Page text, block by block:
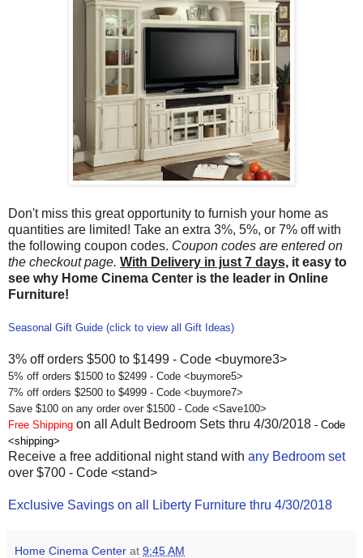
Don't miss this great opportunity to furnish your home as
quantities are limited! Take an extra 3%, 5%, or 7% off with
the following coupon codes. Coupon codes are entered on
the checkout page. With Delivery in just 7 days, it easy to
see why Home Cinema Center is the leader in Online
Furniture!
Seasonal Gift Guide (click to view all Gift Ideas)
3% off orders $500 to $1499 - Code <buymore3>
5% off orders $1500 to $2499 - Code <buymore5>
7% off orders $2500 to $4999 - Code <buymore7>
Save $100 on any order over $1500 - Code <Save100>
Free Shipping on all Adult Bedroom Sets thru 4/30/2018 - Code
<shipping>
Receive a free additional night stand with any Bedroom set
over $700 - Code <stand>
Exclusive Savings on all Liberty Furniture thru 4/30/2018
Home Cinema Center at 9:45 AM